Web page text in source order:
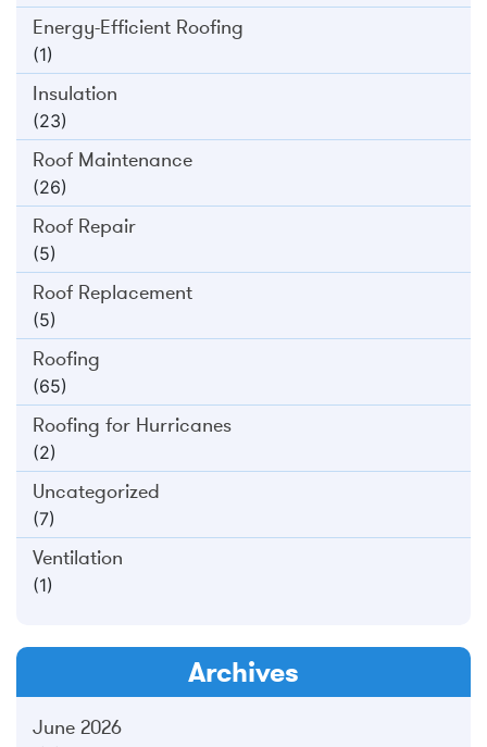
Energy-Efficient Roofing
(1)
Insulation
(23)
Roof Maintenance
(26)
Roof Repair
(5)
Roof Replacement
(5)
Roofing
(65)
Roofing for Hurricanes
(2)
Uncategorized
(7)
Ventilation
(1)
Archives
June 2026